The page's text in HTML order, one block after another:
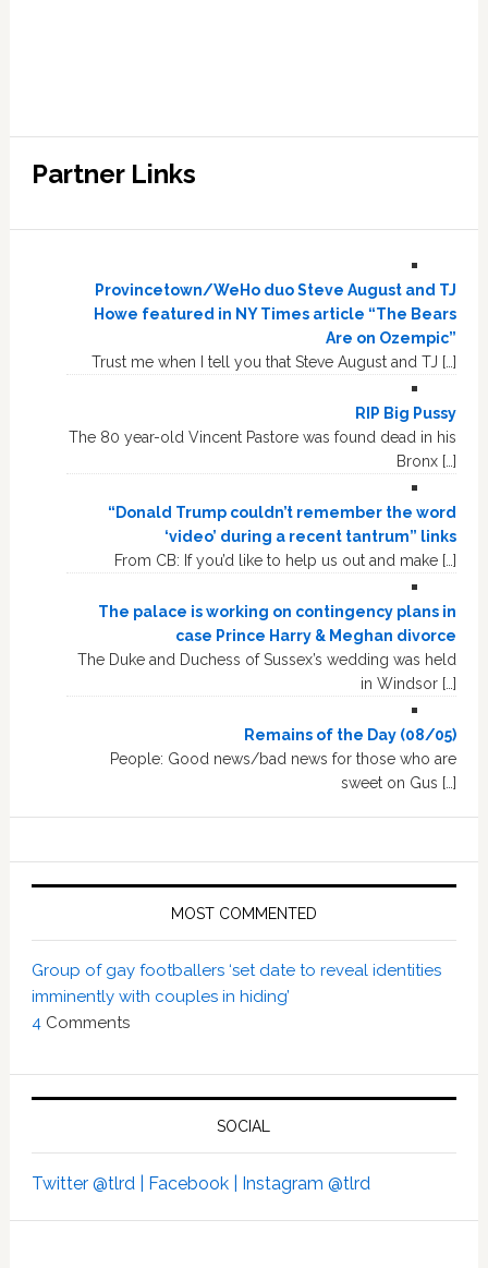
Partner Links
Provincetown/WeHo duo Steve August and TJ
Howe featured in NY Times article “The Bears
Are on Ozempic”
Trust me when I tell you that Steve August and TJ […]
RIP Big Pussy
The 80 year-old Vincent Pastore was found dead in his
Bronx […]
“Donald Trump couldn’t remember the word
‘video’ during a recent tantrum” links
From CB: If you’d like to help us out and make […]
The palace is working on contingency plans in
case Prince Harry & Meghan divorce
The Duke and Duchess of Sussex’s wedding was held
in Windsor […]
Remains of the Day (08/05)
People: Good news/bad news for those who are
sweet on Gus […]
MOST COMMENTED
Group of gay footballers ‘set date to reveal identities
imminently with couples in hiding’
4 Comments
SOCIAL
Twitter @tlrd | Facebook | Instagram @tlrd